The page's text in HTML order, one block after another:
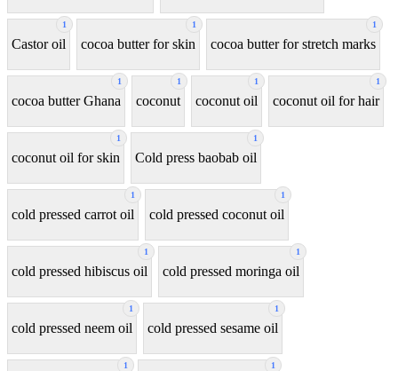
1
Castor oil
1
cocoa butter for skin
1
cocoa butter for stretch marks
1
cocoa butter Ghana
1
coconut
1
coconut oil
1
coconut oil for hair
1
coconut oil for skin
1
Cold press baobab oil
1
cold pressed carrot oil
1
cold pressed coconut oil
1
cold pressed hibiscus oil
1
cold pressed moringa oil
1
cold pressed neem oil
1
cold pressed sesame oil
1 1